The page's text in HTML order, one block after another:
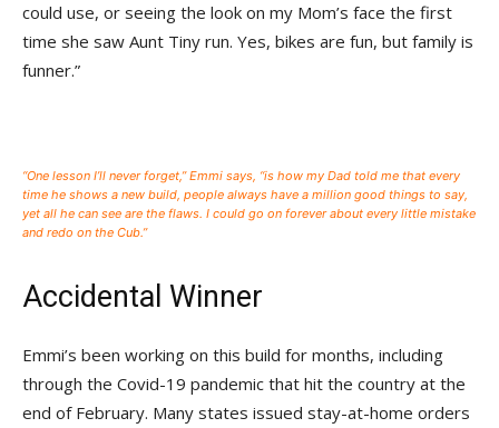
could use, or seeing the look on my Mom’s face the first
time she saw Aunt Tiny run. Yes, bikes are fun, but family is
funner.”
“One lesson I’ll never forget,” Emmi says, “is how my Dad told me that every
time he shows a new build, people always have a million good things to say,
yet all he can see are the flaws. I could go on forever about every little mistake
and redo on the Cub.”
Accidental Winner
Emmi’s been working on this build for months, including
through the Covid-19 pandemic that hit the country at the
end of February. Many states issued stay-at-home orders